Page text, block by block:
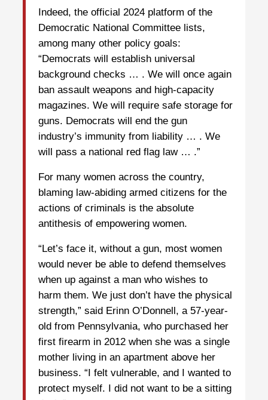
Indeed, the official 2024 platform of the
Democratic National Committee lists,
among many other policy goals:
“Democrats will establish universal
background checks … . We will once again
ban assault weapons and high-capacity
magazines. We will require safe storage for
guns. Democrats will end the gun
industry’s immunity from liability … . We
will pass a national red flag law … .”
For many women across the country,
blaming law-abiding armed citizens for the
actions of criminals is the absolute
antithesis of empowering women.
“Let’s face it, without a gun, most women
would never be able to defend themselves
when up against a man who wishes to
harm them. We just don’t have the physical
strength,” said Erinn O’Donnell, a 57-year-
old from Pennsylvania, who purchased her
first firearm in 2012 when she was a single
mother living in an apartment above her
business. “I felt vulnerable, and I wanted to
protect myself. I did not want to be a sitting